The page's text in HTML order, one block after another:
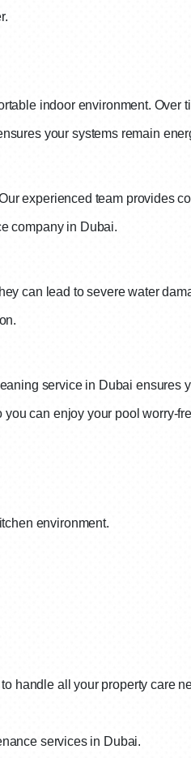
indoor environment. Over
your systems remain
experienced team provides
company in Dubai.
can lead to severe water
service in Dubai ensures
you can enjoy your pool worry-
environment.
handle all your property care
services in Dubai.